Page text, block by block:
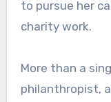
to pursue her
charity work.
More than a
philanthropist,